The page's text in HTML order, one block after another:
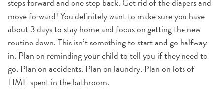
move forward! You definitely want to make sure you have
about 3 days to stay home and focus on getting the new
routine down. This isn’t something to start and go halfway
in. Plan on reminding your child to tell you if they need to
go. Plan on accidents. Plan on laundry. Plan on lots of
TIME spent in the bathroom.